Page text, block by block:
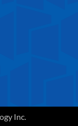
Inc.